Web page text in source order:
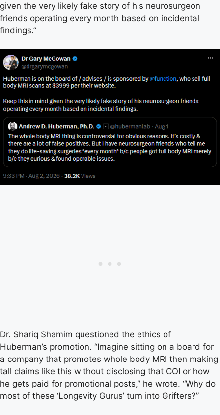
given the very likely fake story of his neurosurgeon
friends operating every month based on incidental
findings.”
Dr. Shariq Shamim questioned the ethics of
Huberman’s promotion. “Imagine sitting on a board for
a company that promotes whole body MRI then making
tall claims like this without disclosing that COI or how
he gets paid for promotional posts,” he wrote. “Why do
most of these ‘Longevity Gurus’ turn into Grifters?”